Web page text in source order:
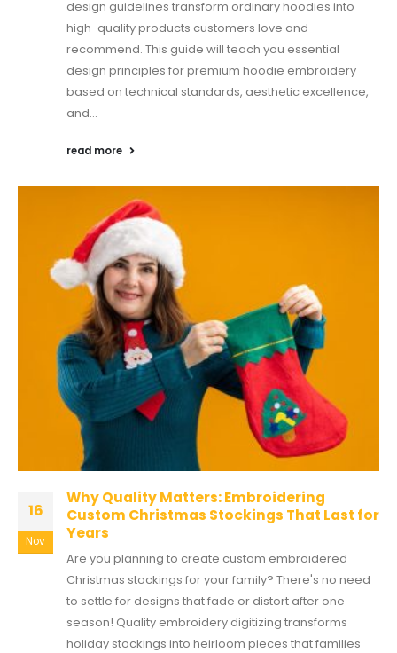
design guidelines transform ordinary hoodies into
high-quality products customers love and
recommend. This guide will teach you essential
design principles for premium hoodie embroidery
based on technical standards, aesthetic excellence,
and...
read more
16
Nov
Why Quality Matters: Embroidering
Custom Christmas Stockings That Last for
Years
Are you planning to create custom embroidered
Christmas stockings for your family? There's no need
to settle for designs that fade or distort after one
season! Quality embroidery digitizing transforms
holiday stockings into heirloom pieces that families